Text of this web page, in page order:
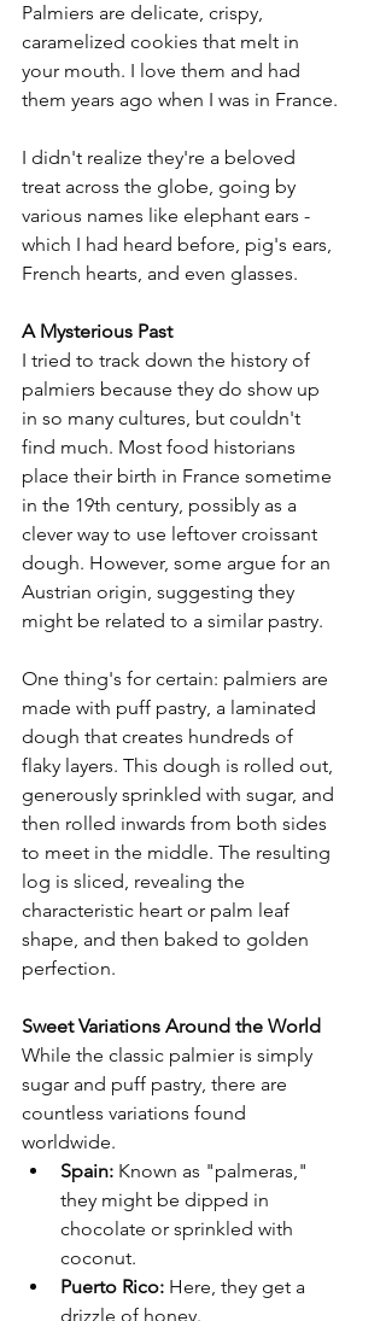
Palmiers are delicate, crispy,
caramelized cookies that melt in
your mouth. I love them and had
them years ago when I was in France.
I didn't realize they're a beloved
treat across the globe, going by
various names like elephant ears -
which I had heard before, pig's ears,
French hearts, and even glasses.
A Mysterious Past
I tried to track down the history of
palmiers because they do show up
in so many cultures, but couldn't
find much. Most food historians
place their birth in France sometime
in the 19th century, possibly as a
clever way to use leftover croissant
dough. However, some argue for an
Austrian origin, suggesting they
might be related to a similar pastry.
One thing's for certain: palmiers are
made with puff pastry, a laminated
dough that creates hundreds of
flaky layers. This dough is rolled out,
generously sprinkled with sugar, and
then rolled inwards from both sides
to meet in the middle. The resulting
log is sliced, revealing the
characteristic heart or palm leaf
shape, and then baked to golden
perfection.
Sweet Variations Around the World
While the classic palmier is simply
sugar and puff pastry, there are
countless variations found
worldwide.
Spain: Known as "palmeras,"
they might be dipped in
chocolate or sprinkled with
coconut.
Puerto Rico: Here, they get a
drizzle of honey.